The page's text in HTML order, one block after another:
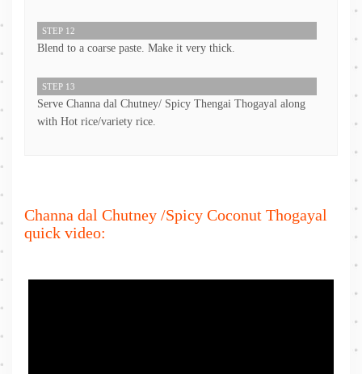
STEP 12
Blend to a coarse paste. Make it very thick.
STEP 13
Serve Channa dal Chutney/ Spicy Thengai Thogayal along
with Hot rice/variety rice.
Channa dal Chutney /Spicy Coconut Thogayal
quick video: